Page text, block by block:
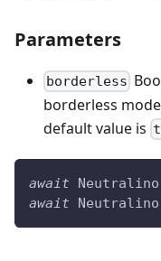
Parameters
borderless
borderless
default value is
await Neutralino
await
Neutralino